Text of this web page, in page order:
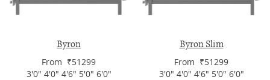
Byron
From ₹51299
3'0" 4'0" 4'6" 5'0" 6'0"
Byron Slim
From ₹51299
3'0" 4'0" 4'6" 5'0" 6'0"